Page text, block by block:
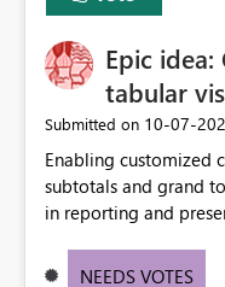
Epic
tabular
Submitted on ‎10-07-
Enabling customized
subtotals and grand
in reporting and
these totals
NEEDS VOTES